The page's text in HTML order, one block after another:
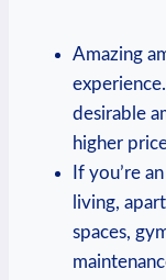
Amazing
desirable‍
higher
If ​you’re
living,⁢
spaces,